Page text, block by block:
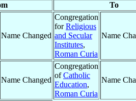
To
Name Changed
Congregation
forReligious
and Secular
Institutes,
Roman Curia
Name
Name Changed
Congregation
ofCatholic
Education,
Roman Curia
Name